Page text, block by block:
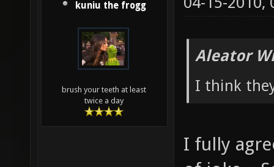
kuniu the frogg
brush your teeth at least
twice a day
Aleator
I think
I fully